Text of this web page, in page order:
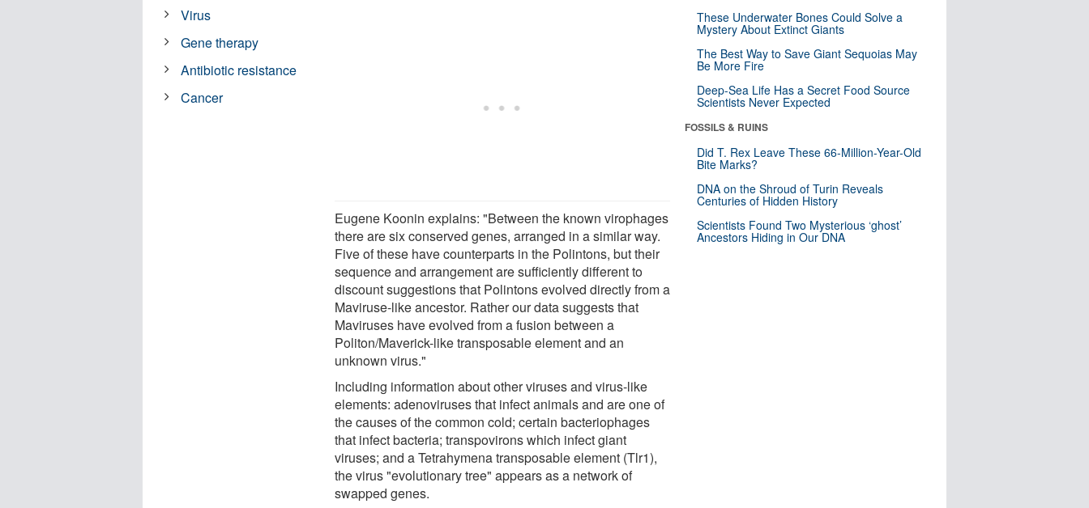
Eugene Koonin explains: "Between the known virophages
there are six conserved genes, arranged in a similar way.
Five of these have counterparts in the Polintons, but their
sequence and arrangement are sufficiently different to
discount suggestions that Polintons evolved directly from a
Maviruse-like ancestor. Rather our data suggests that
Maviruses have evolved from a fusion between a
Politon/Maverick-like transposable element and an
unknown virus."
Including information about other viruses and virus-like
elements: adenoviruses that infect animals and are one of
the causes of the common cold; certain bacteriophages
that infect bacteria; transpovirons which infect giant
viruses; and a Tetrahymena transposable element (Tlr1),
the virus "evolutionary tree" appears as a network of
swapped genes.
Virus
Gene therapy
Antibiotic resistance
Cancer
These Underwater Bones Could Solve a
Mystery About Extinct Giants
The Best Way to Save Giant Sequoias May
Be More Fire
Deep-Sea Life Has a Secret Food Source
Scientists Never Expected
FOSSILS & RUINS
Did T. Rex Leave These 66-Million-Year-Old
Bite Marks?
DNA on the Shroud of Turin Reveals
Centuries of Hidden History
Scientists Found Two Mysterious ‘ghost’
Ancestors Hiding in Our DNA